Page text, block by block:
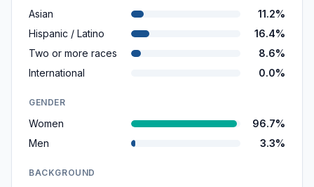
Asian
11.2%
Hispanic / Latino
16.4%
Two or more races
8.6%
International
0.0%
GENDER
Women
96.7%
Men
3.3%
BACKGROUND